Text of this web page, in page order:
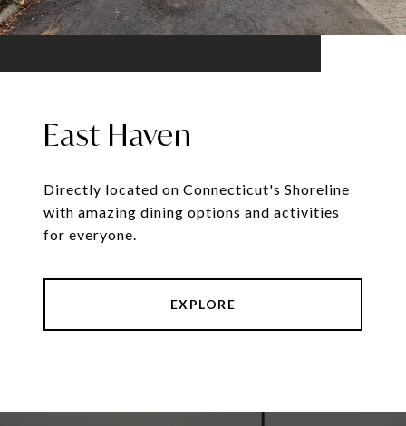
East Haven
Directly located on Connecticut's Shoreline
with amazing dining options and activities
for everyone.
EXPLORE